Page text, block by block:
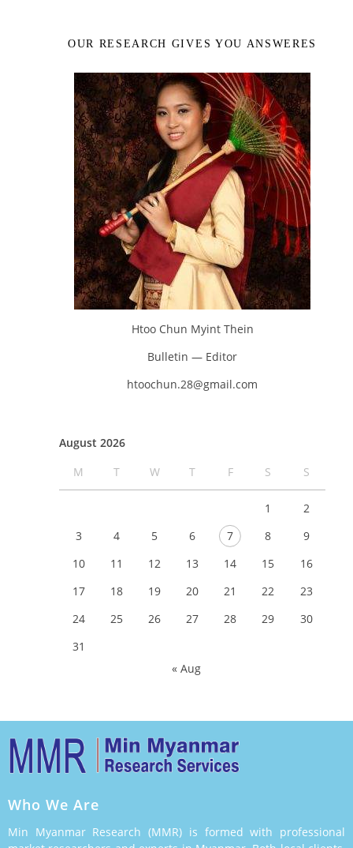
OUR RESEARCH GIVES YOU ANSWERES
Htoo Chun Myint Thein
Bulletin — Editor
htoochun.28@gmail.com
August 2026
M
T W T F S S
1
2
3
4 5 6 7 8
9
10
11 12 13 14 15
16
17
18 19 20 21 22
23
24
25 26 27 28 29
30
31
« Aug
Who We Are
Min Myanmar Research (MMR) is formed with professional